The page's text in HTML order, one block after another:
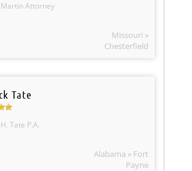
Martin Attorney
Missouri »
Chesterfield
Tate
Tate P.A.
Alabama » Fort
Payne